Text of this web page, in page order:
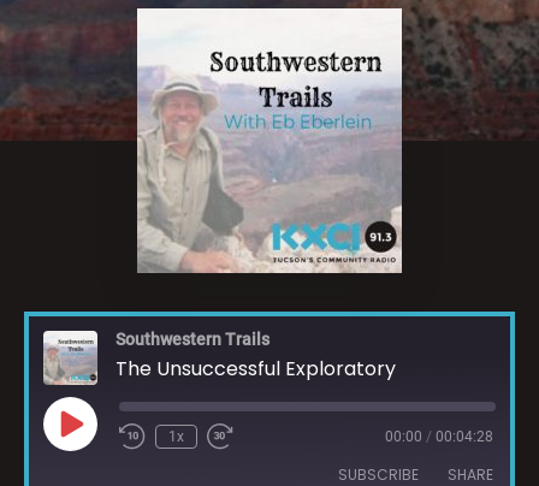
Southwestern Trails
The Unsuccessful Exploratory
1x 00:00 / 00:04:28
SUBSCRIBE SHARE